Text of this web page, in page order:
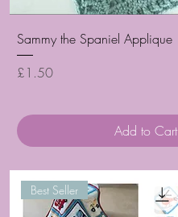
Quick View
Sammy the Spaniel Applique
Price
£1.50
Add to Cart
Best Seller